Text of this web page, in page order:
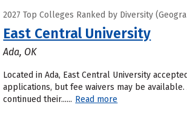
2027 Top Colleges Ranked by Diversity
East Central University
Ada, OK
Located in Ada, East Central University
applications, but fee waivers may be
continued their...... Read more